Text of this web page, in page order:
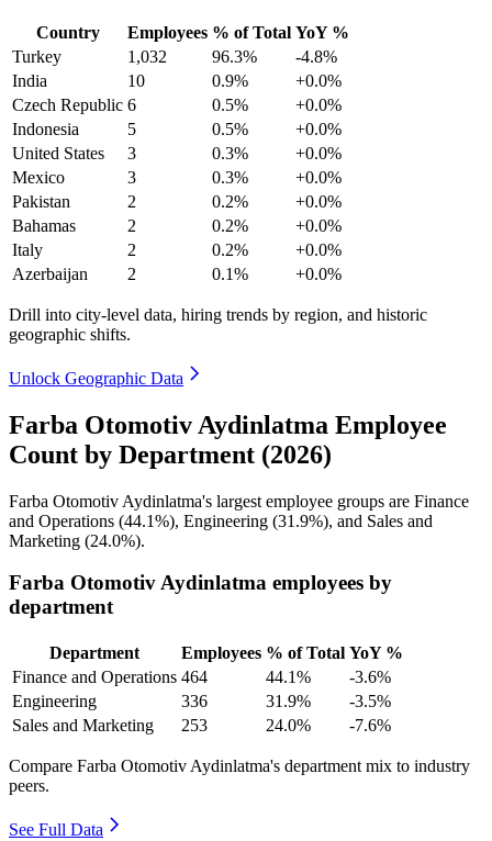
Country Employees % of Total YoY %
Turkey
1,032 96.3%
-4.8%
India
10 0.9%
+0.0%
Czech Republic 6 0.5%
+0.0%
Indonesia
5 0.5%
+0.0%
United States
3 0.3%
+0.0%
Mexico
3 0.3%
+0.0%
Pakistan
2 0.2%
+0.0%
Bahamas
2 0.2%
+0.0%
Italy
2 0.2%
+0.0%
Azerbaijan
2 0.1% +0.0%
Drill into city-level data, hiring trends by region, and historic
geographic shifts.
Unlock Geographic Data
Farba Otomotiv Aydinlatma Employee
Count by Department (2026)
Farba Otomotiv Aydinlatma's largest employee groups are Finance
and Operations (44.1%), Engineering (31.9%), and Sales and
Marketing (24.0%).
Farba Otomotiv Aydinlatma employees by
department
Department Employees % of Total YoY %
Finance and Operations 464 44.1%
-3.6%
Engineering
336 31.9%
-3.5%
Sales and Marketing
253 24.0% -7.6%
Compare Farba Otomotiv Aydinlatma's department mix to industry
peers.
See Full Data